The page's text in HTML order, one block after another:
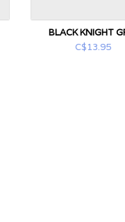
BLACK KNIGHT
C$13.95